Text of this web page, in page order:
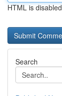
HTML is disabled
Search